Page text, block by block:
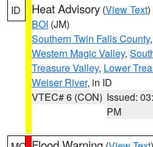
ID Heat Advisory (View Text
BOI (JM)
Southern Twin Falls County,
Western Magic Valley,
Treasure Valley, Lower
Weiser River, in ID
VTEC# 6 (CON) Issued:
PM